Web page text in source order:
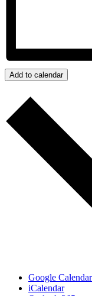
Add to calendar
Google Calendar
iCalendar